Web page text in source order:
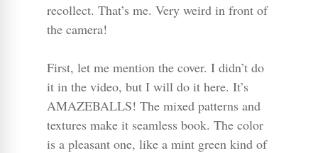
recollect. That’s me. Very weird in front of
the camera!
First, let me mention the cover. I didn’t do
it in the video, but I will do it here. It’s
AMAZEBALLS! The mixed patterns and
textures make it seamless book. The color
is a pleasant one, like a mint green kind of